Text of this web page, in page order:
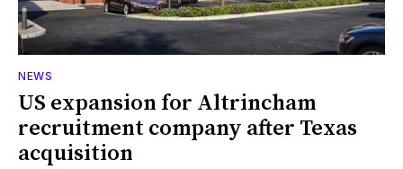
NEWS
US expansion for Altrincham
recruitment company after Texas
acquisition